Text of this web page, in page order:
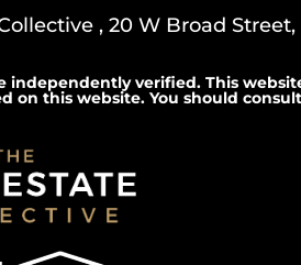
, 20 W Broad Street,
verified. This
this website. You should